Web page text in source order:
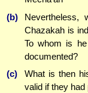
(b)
Nevertheless,
Chazakah is
To whom is
documented?
(c)
What is then
valid if they had